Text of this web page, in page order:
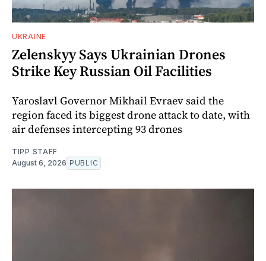
UKRAINE
Zelenskyy Says Ukrainian Drones
Strike Key Russian Oil Facilities
Yaroslavl Governor Mikhail Evraev said the
region faced its biggest drone attack to date, with
air defenses intercepting 93 drones
TIPP STAFF
August 6, 2026 PUBLIC